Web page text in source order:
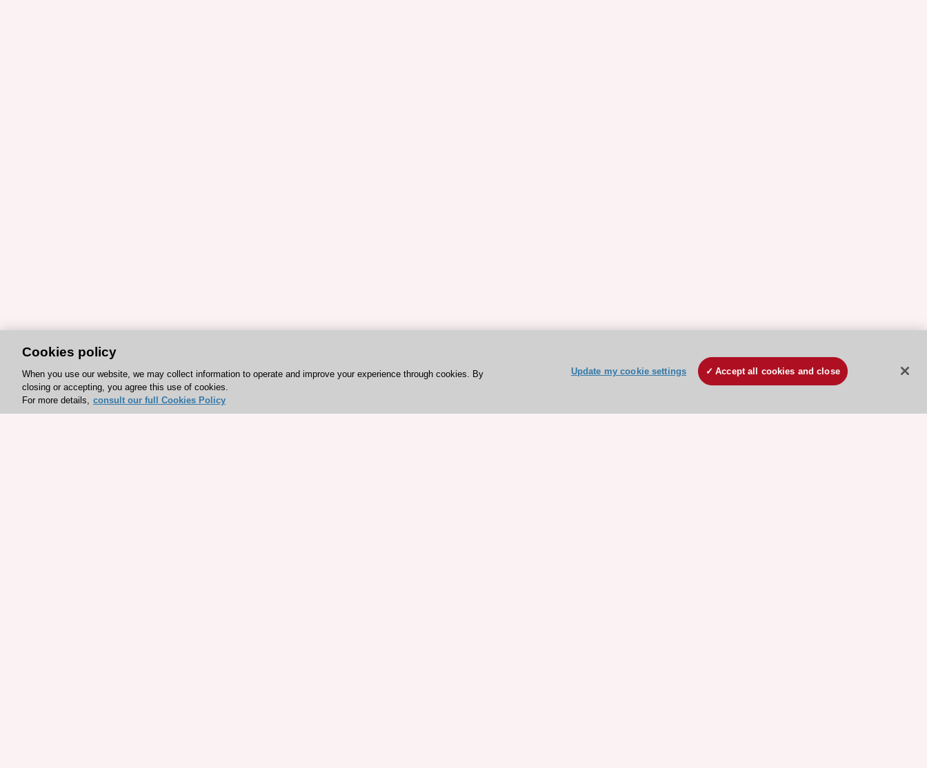
Cookies policy
When you use our website, we may collect information to operate and improve your experience through cookies. By
closing or accepting, you agree this use of cookies.
For more details, consult our full Cookies Policy
Update my cookie settings Accept all cookies and close